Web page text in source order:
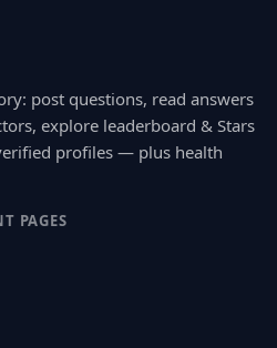
post questions, read answers
explore leaderboard & Stars
profiles — plus health
PAGES